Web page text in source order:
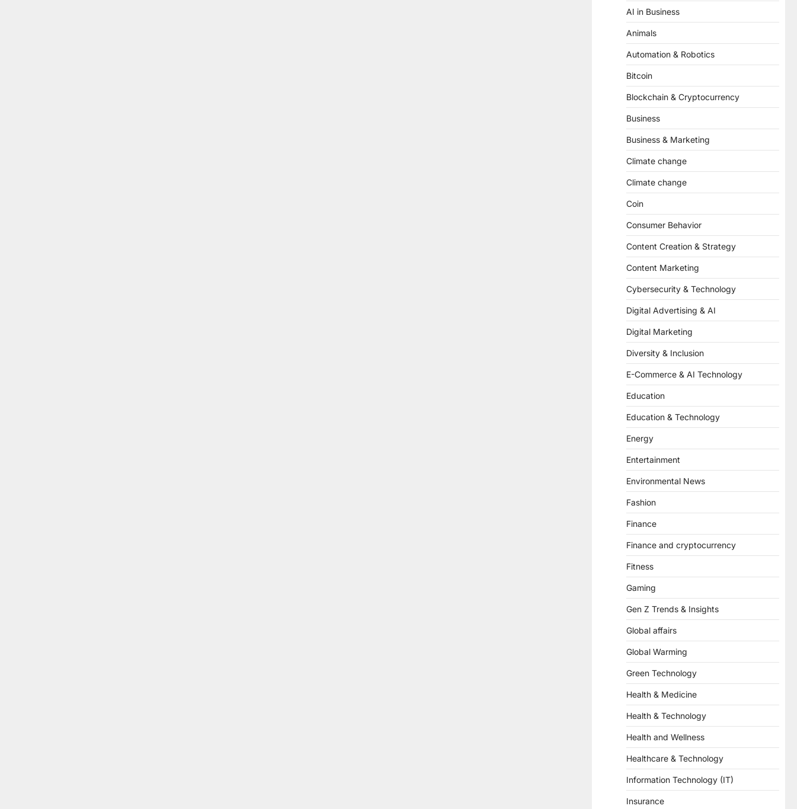
AI in Business
Animals
Automation & Robotics
Bitcoin
Blockchain & Cryptocurrency
Business
Business & Marketing
Climate change
Climate change
Coin
Consumer Behavior
Content Creation & Strategy
Content Marketing
Cybersecurity & Technology
Digital Advertising & AI
Digital Marketing
Diversity & Inclusion
E-Commerce & AI Technology
Education
Education & Technology
Energy
Entertainment
Environmental News
Fashion
Finance
Finance and cryptocurrency
Fitness
Gaming
Gen Z Trends & Insights
Global affairs
Global Warming
Green Technology
Health & Medicine
Health & Technology
Health and Wellness
Healthcare & Technology
Information Technology (IT)
Insurance